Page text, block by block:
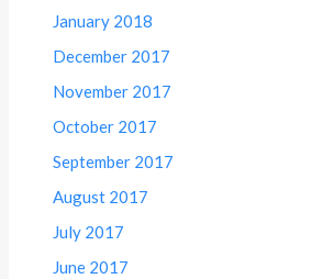
January 2018
December 2017
November 2017
October 2017
September 2017
August 2017
July 2017
June 2017